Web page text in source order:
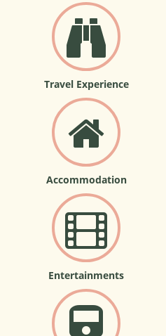
Travel Experience
Accommodation
Entertainments